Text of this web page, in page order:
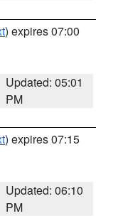
) expires 07:00
Updated: 05:01
PM
) expires 07:15
Updated: 06:10
PM